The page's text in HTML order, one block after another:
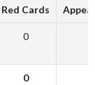
Red Cards
0
0